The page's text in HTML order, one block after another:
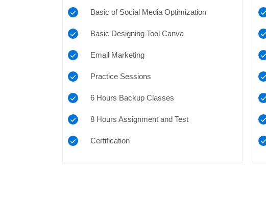
Basic of Social Media Optimization
Basic Designing Tool Canva
Email Marketing
Practice Sessions
6 Hours Backup Classes
8 Hours Assignment and Test
Certification